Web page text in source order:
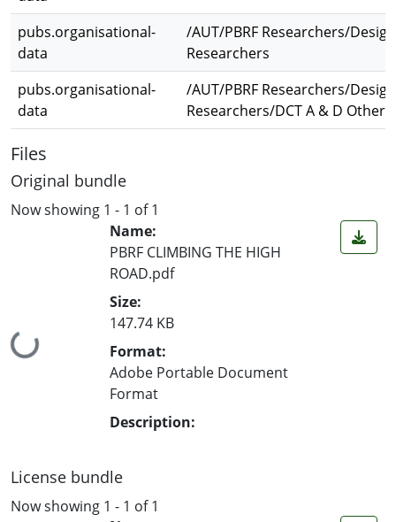
pubs.organisational-
data
/AUT/PBRF Researchers/
Researchers
pubs.organisational-
data
/AUT/PBRF Researchers/
Researchers/DCT A & D Other
Files
Original bundle
Now showing 1 - 1 of 1
Loading...
Name:
PBRF CLIMBING THE HIGH
ROAD.pdf
Size:
147.74 KB
Format:
Adobe Portable Document
Format
Description:
License bundle
Now showing 1 - 1 of 1